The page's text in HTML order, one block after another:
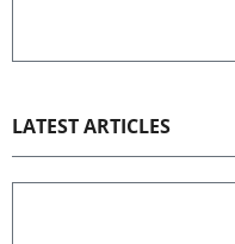
LATEST ARTICLES